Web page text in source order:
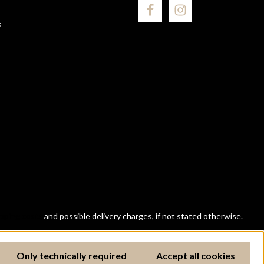
and possible delivery charges, if not stated otherwise.
Only technically required Accept all cookies